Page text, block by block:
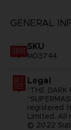
GENERAL
SKU
M03744
Legal
“THE DARK
registered
Limited. All
© 2022